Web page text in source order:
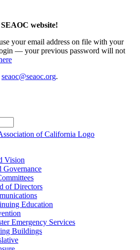
website!
your email address on file with your
— your previous password will not
seaoc@seaoc.org.
Vision
Governance
of Directors
Education
Emergency Services
Buildings